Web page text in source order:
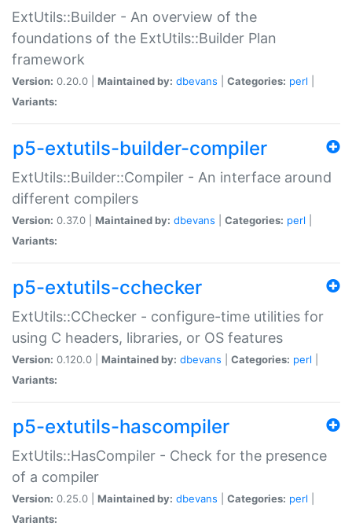
ExtUtils::Builder - An overview of the
foundations of the ExtUtils::Builder Plan
framework
Version: 0.20.0 | Maintained by: dbevans Categories: perl
Variants:
p5-extutils-builder-compiler
ExtUtils::Builder::Compiler - An interface around
different compilers
Version: 0.37.0 | Maintained by: dbevans Categories: perl
Variants:
p5-extutils-cchecker
ExtUtils::CChecker - configure-time utilities for
using C headers, libraries, or OS features
Version: 0.120.0 | Maintained by: dbevans Categories: perl
Variants:
p5-extutils-hascompiler
ExtUtils::HasCompiler - Check for the presence
of a compiler
Version: 0.25.0 | Maintained by: dbevans Categories: perl
Variants: